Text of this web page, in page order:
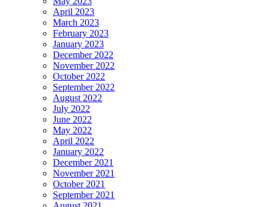
April 2023
March 2023
February 2023
January 2023
December 2022
November 2022
October 2022
September 2022
August 2022
July 2022
June 2022
May 2022
April 2022
January 2022
December 2021
November 2021
October 2021
September 2021